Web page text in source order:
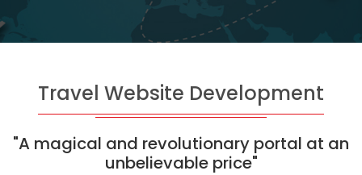
Travel Website Development
"A magical and revolutionary portal at an
unbelievable price"